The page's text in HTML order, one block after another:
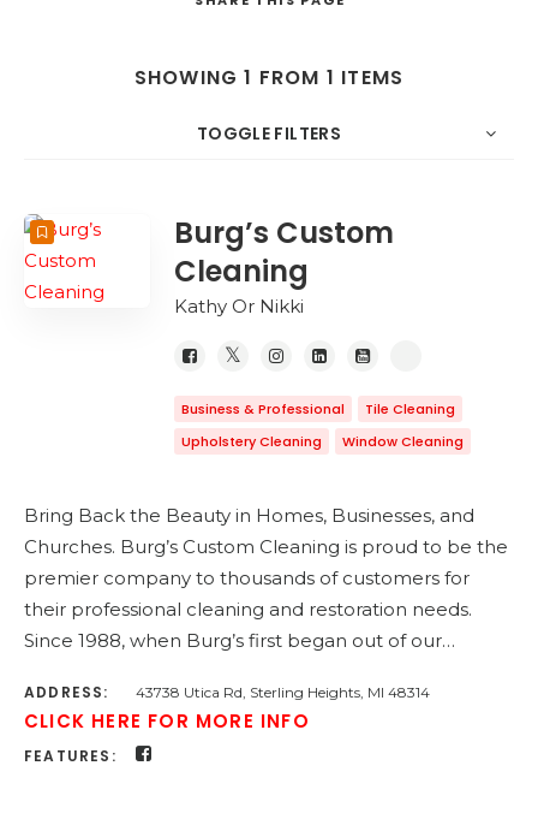
SHOWING 1 FROM 1 ITEMS
TOGGLE FILTERS
COUNT
Burg’s Custom
Cleaning
Kathy Or Nikki
Business & Professional
Tile Cleaning
Upholstery Cleaning
Window Cleaning
Bring Back the Beauty in Homes, Businesses, and
Churches. Burg’s Custom Cleaning is proud to be the
premier company to thousands of customers for
their professional cleaning and restoration needs.
Since 1988, when Burg’s first began out of our…
ADDRESS: 43738 Utica Rd, Sterling Heights, MI 48314
CLICK HERE FOR MORE INFO
FEATURES: